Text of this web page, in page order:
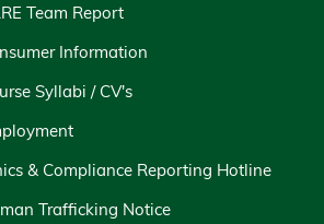
Team Report
Information
Syllabi / CV's
& Compliance Reporting Hotline
Trafficking Notice